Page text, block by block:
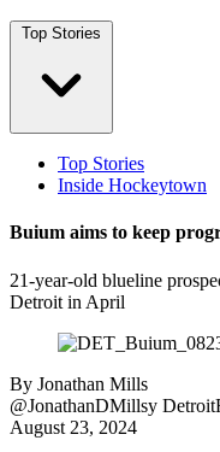
Top Stories
Top Stories
Inside Hockeytown
Buium aims to keep
21-year-old blueline
Detroit in April
By Jonathan Mills
@JonathanDMillsy
August 23, 2024